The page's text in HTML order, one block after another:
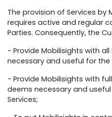
The provision of Services
requires active and regular
Parties. Consequently, the
- Provide Mobilisights with
necessary and useful for
- Provide Mobilisights with
deems necessary and
Services;